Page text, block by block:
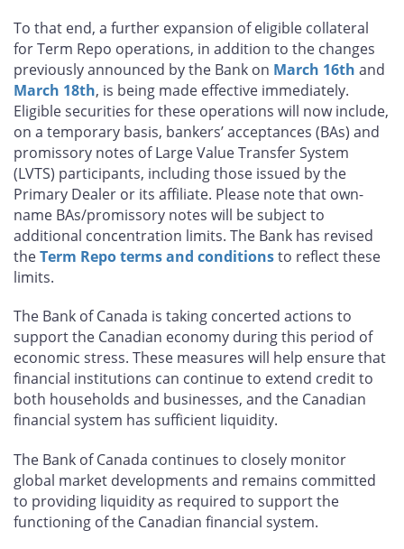
To that end, a further expansion of eligible collateral
for Term Repo operations, in addition to the changes
previously announced by the Bank on March 16th and
March 18th, is being made effective immediately.
Eligible securities for these operations will now include,
on a temporary basis, bankers’ acceptances (BAs) and
promissory notes of Large Value Transfer System
(LVTS) participants, including those issued by the
Primary Dealer or its affiliate. Please note that own-
name BAs/promissory notes will be subject to
additional concentration limits. The Bank has revised
theTerm Repo terms and conditionsto reflect these
limits.
The Bank of Canada is taking concerted actions to
support the Canadian economy during this period of
economic stress. These measures will help ensure that
financial institutions can continue to extend credit to
both households and businesses, and the Canadian
financial system has sufficient liquidity.
The Bank of Canada continues to closely monitor
global market developments and remains committed
to providing liquidity as required to support the
functioning of the Canadian financial system.